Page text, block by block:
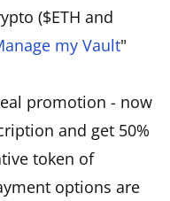
($ETH and
my Vault"
promotion - now
and get 50%
token of
options are